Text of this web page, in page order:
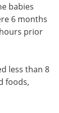
babies
6 months
prior
less than 8
foods,